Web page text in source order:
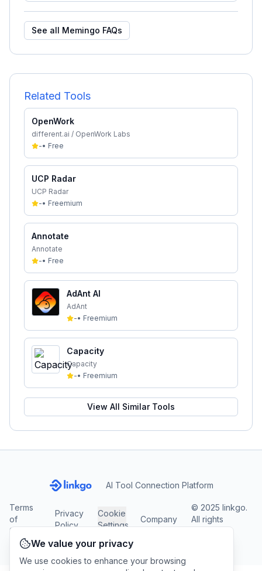
See all Memingo FAQs
Related Tools
OpenWork
different.ai / OpenWork Labs
-• Free
UCP Radar
UCP Radar
-• Freemium
Annotate
Annotate
-• Free
AdAnt AI
AdAnt
-• Freemium
Capacity
Capacity
-• Freemium
View All Similar Tools
AI Tool Connection Platform
Terms
of
Service
Privacy
Policy
Cookie
Settings
Company
© 2025 linkgo.
All rights
We value your privacy
We use cookies to enhance your browsing